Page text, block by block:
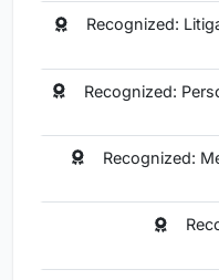
Recognized:
Recognized:
Recognized: